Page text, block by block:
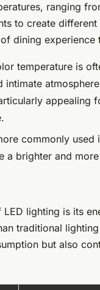
ranging
to create different
dining experience
temperature is
appealing
commonly used
a brighter and
lighting is its
traditional
but also